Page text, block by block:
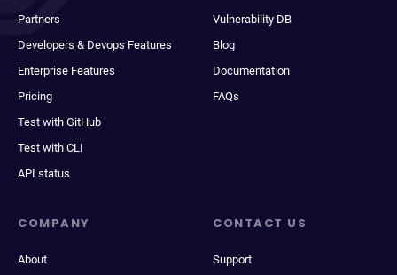
Partners
Developers & Devops Features
Enterprise Features
Pricing
Test with GitHub
Test with CLI
API status
Vulnerability DB
Blog
Documentation
FAQs
COMPANY
About
CONTACT US
Support